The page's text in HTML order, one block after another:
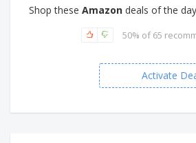
Shop these Amazon deals of the
50% of 65
Activate